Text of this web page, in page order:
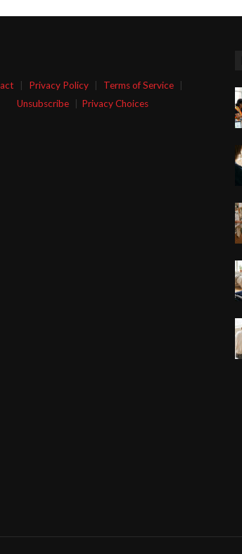
Privacy Policy Terms of Service
Unsubscribe
Privacy Choices